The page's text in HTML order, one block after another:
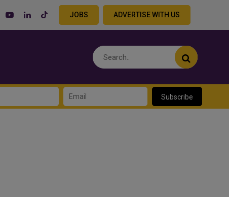
JOBS ADVERTISE WITH US
Subscribe